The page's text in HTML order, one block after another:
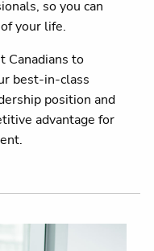
so you can
your life.
Canadians to
best-in-class
position and
advantage for